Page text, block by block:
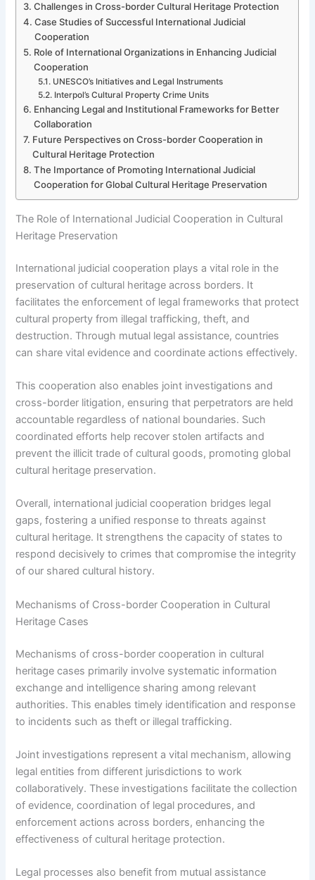
Challenges in Cross-border Cultural Heritage Protection
Case Studies of Successful International Judicial
Cooperation
Role of International Organizations in Enhancing Judicial
Cooperation
UNESCO’s Initiatives and Legal Instruments
Interpol’s Cultural Property Crime Units
Enhancing Legal and Institutional Frameworks for Better
Collaboration
Future Perspectives on Cross-border Cooperation in
Cultural Heritage Protection
The Importance of Promoting International Judicial
Cooperation for Global Cultural Heritage Preservation
The Role of International Judicial Cooperation in Cultural
Heritage Preservation
International judicial cooperation plays a vital role in the
preservation of cultural heritage across borders. It
facilitates the enforcement of legal frameworks that protect
cultural property from illegal trafficking, theft, and
destruction. Through mutual legal assistance, countries
can share vital evidence and coordinate actions effectively.
This cooperation also enables joint investigations and
cross-border litigation, ensuring that perpetrators are held
accountable regardless of national boundaries. Such
coordinated efforts help recover stolen artifacts and
prevent the illicit trade of cultural goods, promoting global
cultural heritage preservation.
Overall, international judicial cooperation bridges legal
gaps, fostering a unified response to threats against
cultural heritage. It strengthens the capacity of states to
respond decisively to crimes that compromise the integrity
of our shared cultural history.
Mechanisms of Cross-border Cooperation in Cultural
Heritage Cases
Mechanisms of cross-border cooperation in cultural
heritage cases primarily involve systematic information
exchange and intelligence sharing among relevant
authorities. This enables timely identification and response
to incidents such as theft or illegal trafficking.
Joint investigations represent a vital mechanism, allowing
legal entities from different jurisdictions to work
collaboratively. These investigations facilitate the collection
of evidence, coordination of legal procedures, and
enforcement actions across borders, enhancing the
effectiveness of cultural heritage protection.
Legal processes also benefit from mutual assistance